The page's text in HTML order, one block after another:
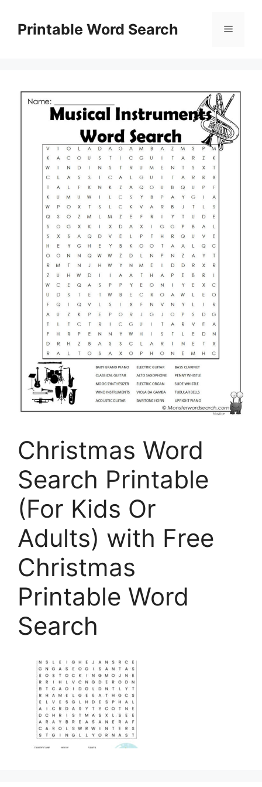
contentPrintable Word Search Menu
Christmas Word
Search Printable
(For Kids Or
Adults) with Free
Christmas
Printable Word
Search